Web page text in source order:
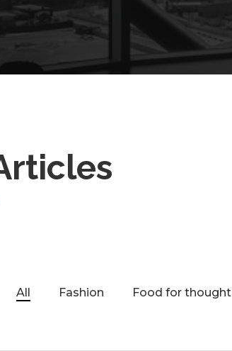
All Fashion Food for thought